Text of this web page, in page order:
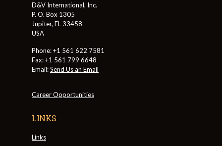
D&V International, Inc.
P. O. Box 1305
Jupiter, FL 33458
USA
Phone: +1 561 622 7581
Fax: +1 561 799 6648
Email:Send Us an Email
Career Opportunities
LINKS
Links